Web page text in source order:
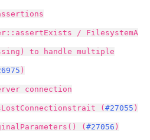
/ FilesystemA
to handle multiple
)
connection
( #27055 )
( #27056 )